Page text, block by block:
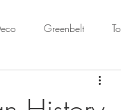
Greenbelt